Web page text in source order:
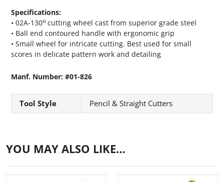
Specifications:
• 02A-130o cutting wheel cast from superior grade steel
• Ball end contoured handle with ergonomic grip
• Small wheel for intricate cutting. Best used for small
scores in delicate pattern work and detailing
Manf. Number: #01-826
Tool Style Pencil & Straight Cutters
YOU MAY ALSO LIKE…